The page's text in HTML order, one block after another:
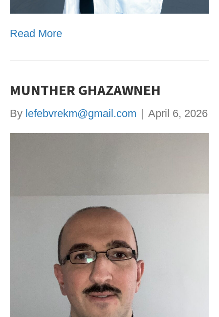
Read More
MUNTHER GHAZAWNEH
By lefebvrekm@gmail.com | April 6, 2026